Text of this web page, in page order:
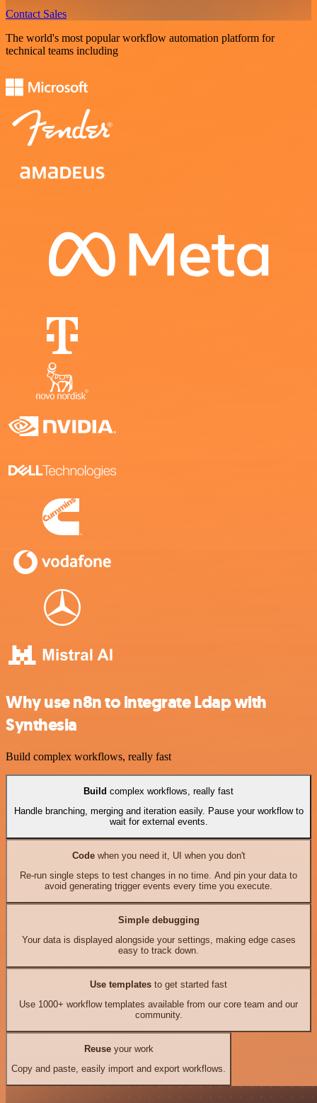
Contact Sales
The world's most popular workflow automation platform for
technical teams including
Why use n8n to integrate Ldap with
Synthesia
Build complex workflows, really fast
Build complex workflows, really fast
Handle branching, merging and iteration easily. Pause your workflow to
wait for external events.
Codewhen you need it, UI when you don't
Re-run single steps to test changes in no time. And pin your data to
avoid generating trigger events every time you execute.
Simple debugging
Your data is displayed alongside your settings, making edge cases
easy to track down.
Use templates to get started fast
Use 1000+ workflow templates available from our core team and our
community.
Reuseyour work
Copy and paste, easily import and export workflows.